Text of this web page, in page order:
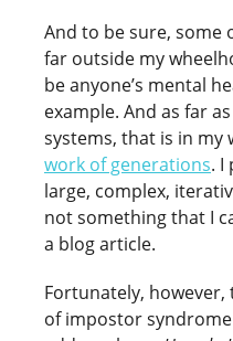
And to be sure, some
far outside my
be anyone’s mental
example. And as far
systems, that is in my
work of generations. I
large, complex,
not something that I
a blog article.
Fortunately,
of impostor